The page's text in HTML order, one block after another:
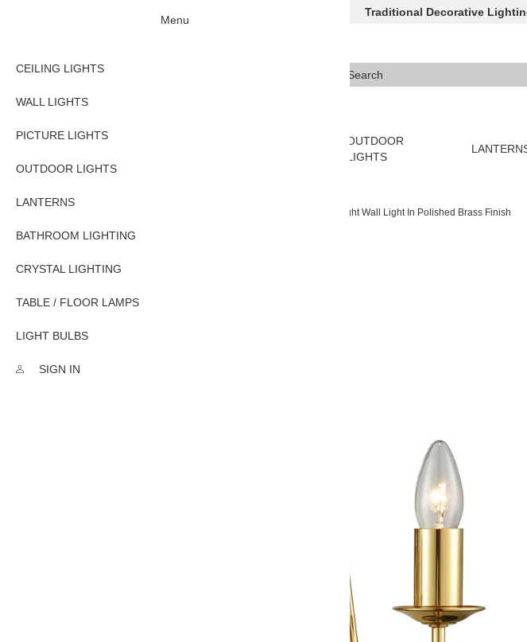
Traditional Decorative
Search
Type 3 or more characters for
CEILING
OUTDOOR
LIGHTS
Traditional Flemish 2 Light Wall Light In Polished Brass Finish
Menu
CEILING LIGHTS
WALL LIGHTS
PICTURE LIGHTS
OUTDOOR LIGHTS
LANTERNS
BATHROOM LIGHTING
CRYSTAL LIGHTING
TABLE / FLOOR LAMPS
LIGHT BULBS
SIGN IN